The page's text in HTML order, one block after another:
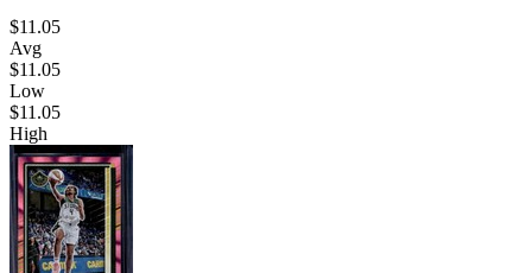
$11.05
Avg
$11.05
Low
$11.05
High